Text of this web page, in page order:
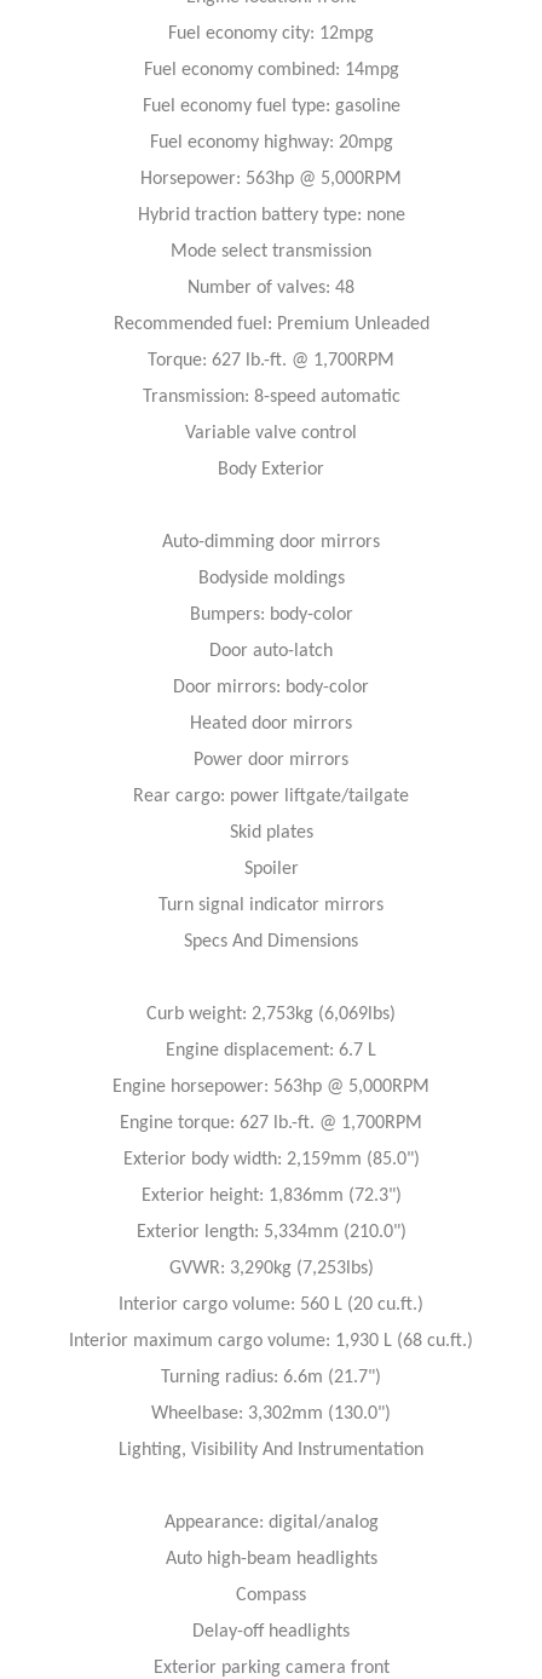
Fuel economy city: 12mpg
Fuel economy combined: 14mpg
Fuel economy fuel type: gasoline
Fuel economy highway: 20mpg
Horsepower: 563hp @ 5,000RPM
Hybrid traction battery type: none
Mode select transmission
Number of valves: 48
Recommended fuel: Premium Unleaded
Torque: 627 lb.-ft. @ 1,700RPM
Transmission: 8-speed automatic
Variable valve control
Body Exterior
Auto-dimming door mirrors
Bodyside moldings
Bumpers: body-color
Door auto-latch
Door mirrors: body-color
Heated door mirrors
Power door mirrors
Rear cargo: power liftgate/tailgate
Skid plates
Spoiler
Turn signal indicator mirrors
Specs And Dimensions
Curb weight: 2,753kg (6,069lbs)
Engine displacement: 6.7 L
Engine horsepower: 563hp @ 5,000RPM
Engine torque: 627 lb.-ft. @ 1,700RPM
Exterior body width: 2,159mm (85.0")
Exterior height: 1,836mm (72.3")
Exterior length: 5,334mm (210.0")
GVWR: 3,290kg (7,253lbs)
Interior cargo volume: 560 L (20 cu.ft.)
Interior maximum cargo volume: 1,930 L (68 cu.ft.)
Turning radius: 6.6m (21.7")
Wheelbase: 3,302mm (130.0")
Lighting, Visibility And Instrumentation
Appearance: digital/analog
Auto high-beam headlights
Compass
Delay-off headlights
Exterior parking camera front